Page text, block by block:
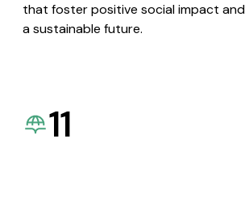
that foster positive social impact
a sustainable future.
11